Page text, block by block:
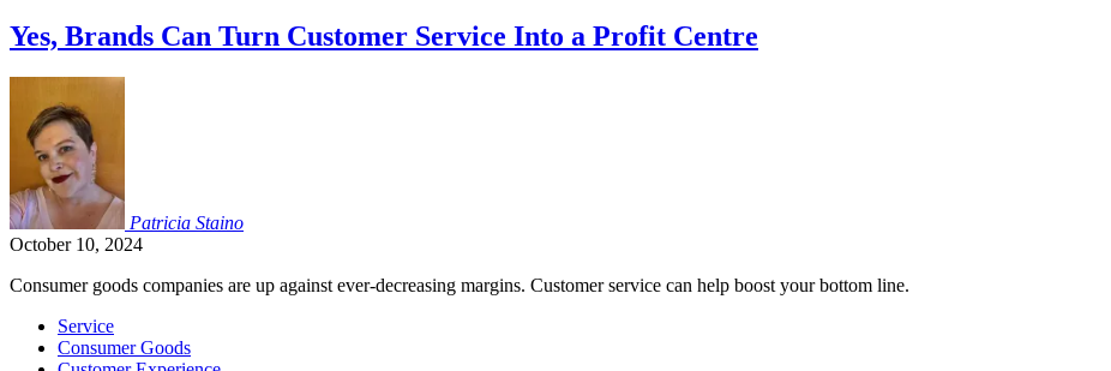
Yes, Brands Can Turn Customer Service Into a Profit Centre
Patricia Staino
October 10, 2024
Consumer goods companies are up against ever-decreasing margins. Customer service can help boost your bottom line.
Service
Consumer Goods